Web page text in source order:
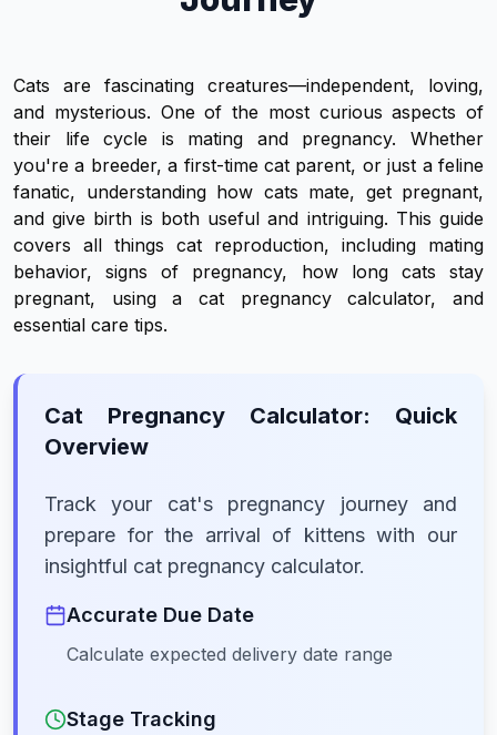
Cats are fascinating creatures—independent, loving,
and mysterious. One of the most curious aspects of
their life cycle is mating and pregnancy. Whether
you're a breeder, a first-time cat parent, or just a feline
fanatic, understanding how cats mate, get pregnant,
and give birth is both useful and intriguing. This guide
covers all things cat reproduction, including mating
behavior, signs of pregnancy, how long cats stay
pregnant, using a cat pregnancy calculator, and
essential care tips.
Cat Pregnancy Calculator: Quick
Overview
Track your cat's pregnancy journey and
prepare for the arrival of kittens with our
insightful cat pregnancy calculator.
Accurate Due Date
Calculate expected delivery date range
Stage Tracking